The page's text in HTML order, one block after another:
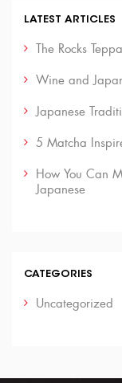
LATEST ARTICLES
The Rocks
Wine and
Japanese
5 Matcha
How You Can
Japanese
CATEGORIES
Uncategorized